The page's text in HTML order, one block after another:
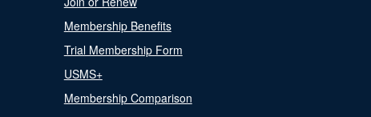
Membership Benefits
Trial Membership Form
USMS+
Membership Comparison